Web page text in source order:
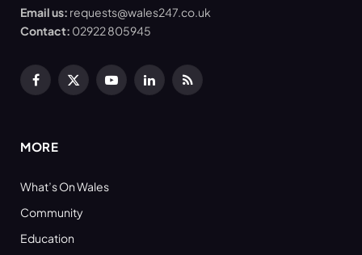
Email us: requests@wales247.co.uk
Contact: 02922 805945
Facebook
X
YouTubeLinkedInRSS
MORE
What’s On Wales
Community
Education